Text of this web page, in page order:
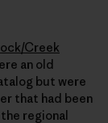
Creek
an old
but were
that had been
regional